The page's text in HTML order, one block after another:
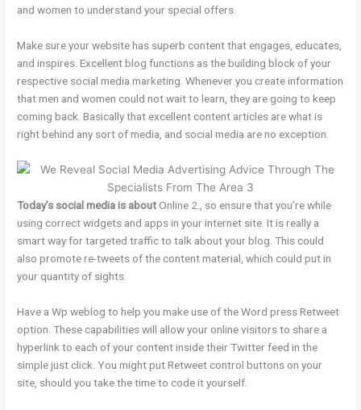
and women to understand your special offers.
Make sure your website has superb content that engages, educates,
and inspires. Excellent blog functions as the building block of your
respective social media marketing. Whenever you create information
that men and women could not wait to learn, they are going to keep
coming back. Basically that excellent content articles are what is
right behind any sort of media, and social media are no exception.
Today’s social media is aboutOnline 2., so ensure that you’re while
using correct widgets and apps in your internet site. It is really a
smart way for targeted traffic to talk about your blog. This could
also promote re-tweets of the content material, which could put in
your quantity of sights.
Have a Wp weblog to help you make use of the Word press Retweet
option. These capabilities will allow your online visitors to share a
hyperlink to each of your content inside their Twitter feed in the
simple just click. You might put Retweet control buttons on your
site, should you take the time to code it yourself.